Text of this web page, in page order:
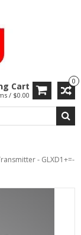
0
Cart
/ $0.00
- GLXD1+=-